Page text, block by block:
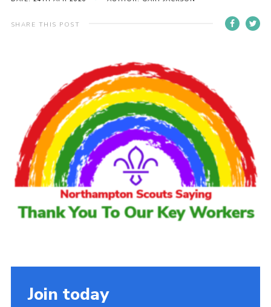
Members
Be a Scout
Cookies
Sitemap
SHARE THIS POST
Join today